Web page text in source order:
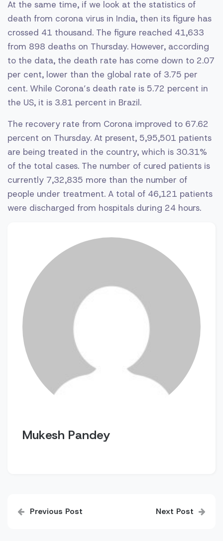
At the same time, if we look at the statistics of
death from corona virus in India, then its figure has
crossed 41 thousand. The figure reached 41,633
from 898 deaths on Thursday. However, according
to the data, the death rate has come down to 2.07
per cent, lower than the global rate of 3.75 per
cent. While Corona’s death rate is 5.72 percent in
the US, it is 3.81 percent in Brazil.
The recovery rate from Corona improved to 67.62
percent on Thursday. At present, 5,95,501 patients
are being treated in the country, which is 30.31%
of the total cases. The number of cured patients is
currently 7,32,835 more than the number of
people under treatment. A total of 46,121 patients
were discharged from hospitals during 24 hours.
Mukesh Pandey
navigation
Previous Post Next Post